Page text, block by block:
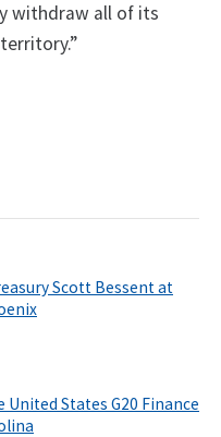
withdraw all of its
Scott Bessent at
States G20 Finance